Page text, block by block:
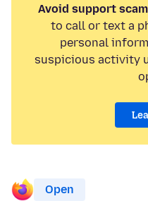
Avoid support
to call or text a
personal
suspicious activity
Open